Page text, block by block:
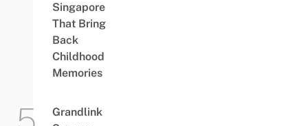
Singapore
That Bring
Back
Childhood
Memories
Grandlink